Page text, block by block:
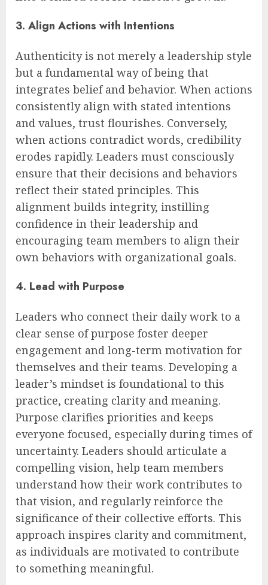
3. Align Actions with Intentions
Authenticity is not merely a leadership style
but a fundamental way of being that
integrates belief and behavior. When actions
consistently align with stated intentions
and values, trust flourishes. Conversely,
when actions contradict words, credibility
erodes rapidly. Leaders must consciously
ensure that their decisions and behaviors
reflect their stated principles. This
alignment builds integrity, instilling
confidence in their leadership and
encouraging team members to align their
own behaviors with organizational goals.
4. Lead with Purpose
Leaders who connect their daily work to a
clear sense of purpose foster deeper
engagement and long-term motivation for
themselves and their teams. Developing a
leader’s mindset is foundational to this
practice, creating clarity and meaning.
Purpose clarifies priorities and keeps
everyone focused, especially during times of
uncertainty. Leaders should articulate a
compelling vision, help team members
understand how their work contributes to
that vision, and regularly reinforce the
significance of their collective efforts. This
approach inspires clarity and commitment,
as individuals are motivated to contribute
to something meaningful.